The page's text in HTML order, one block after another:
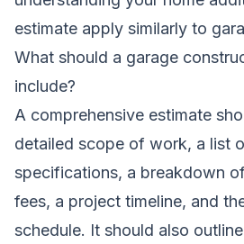
estimate apply similarly to
What should a garage
include?
A comprehensive estimate
detailed scope of work, a list
specifications, a breakdown
fees, a project timeline, and
schedule. It should also